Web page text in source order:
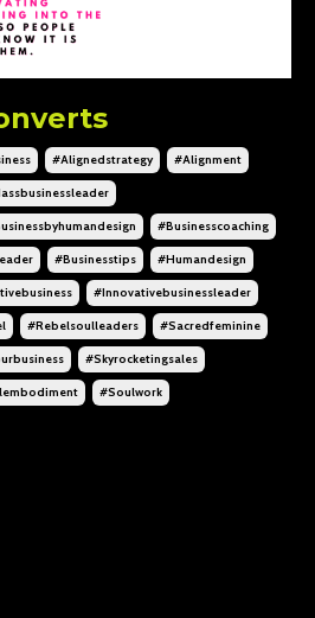
#alignedstrategy #alignment
#businesscoaching
#businesstips #humandesign
#innovativebusinessleader
#rebelsoulleaders #sacredfeminine
#skyrocketingsales
#soulwork